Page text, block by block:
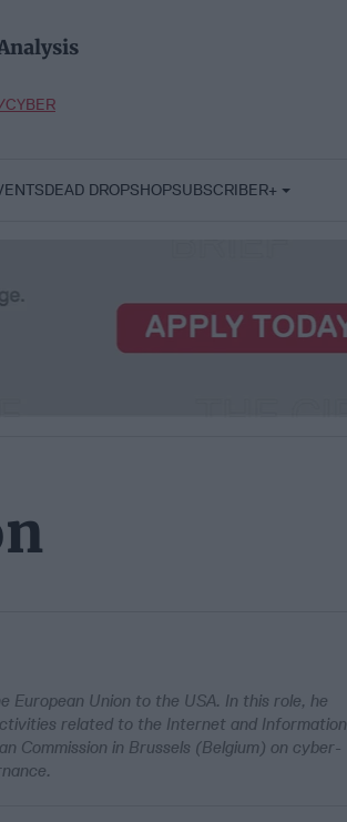
DEAD DROPSHOPSUBSCRIBER+
European Union to the USA. In this role, he
related to the Internet and Information
Commission in Brussels (Belgium) on cyber-